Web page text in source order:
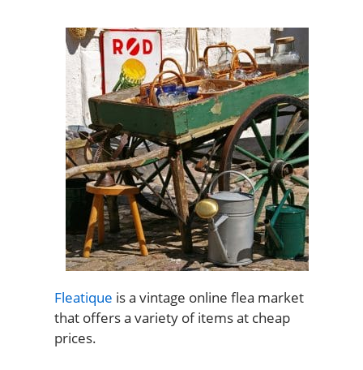
Fleatique is a vintage online flea market
that offers a variety of items at cheap
prices.